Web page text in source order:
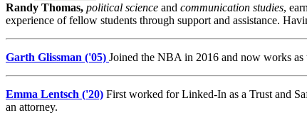
Randy Thomas, political science and communication studies,
experience of fellow students through support and assistance.
Garth Glissman ('05) Joined the NBA in 2016 and now works as
Emma Lentsch ('20) First worked for Linked-In as a Trust and
an attorney.